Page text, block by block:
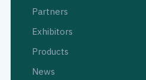
Partners
Exhibitors
Products
News